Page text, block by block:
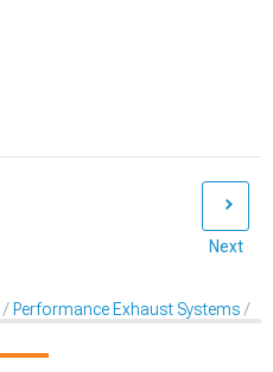
Next
Performance Exhaust Systems